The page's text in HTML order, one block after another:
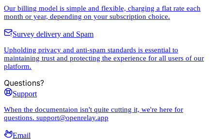
Our billing model is simple and flexible, charging a flat rate each
month or year, depending on your subscription choice.
Survey delivery and Spam
Upholding privacy and anti-spam standards is essential to
maintaining trust and protecting the experience for all users of our
platform.
Questions?
Support
When the documentaion isn't quite cutting it, we're here for
questions. support@openrelay.app
Email